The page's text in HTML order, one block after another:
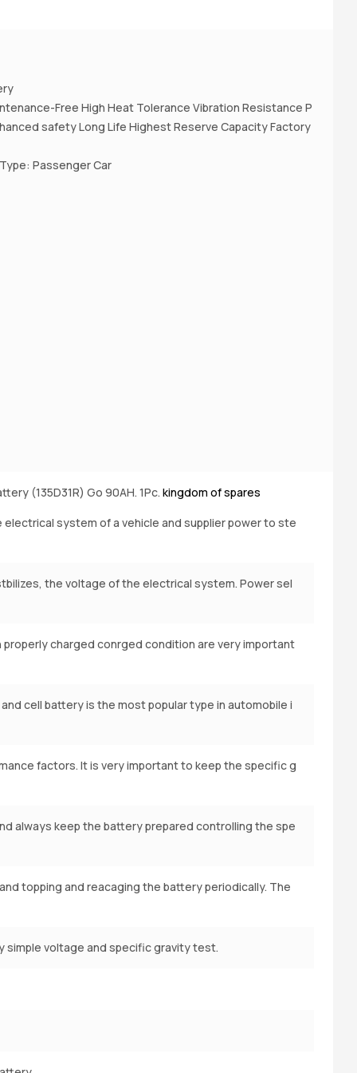
Free High Heat Tolerance Vibration Resistance P
safety Long Life Highest Reserve Capacity Factory
Passenger Car
(135D31R) Go 90AH. 1Pc. kingdom of spares
system of a vehicle and supplier power to ste
the voltage of the electrical system. Power sel
charged conrged condition are very important
cell battery is the most popular type in automobile i
factors. It is very important to keep the specific g
always keep the battery prepared controlling the spe
topping and reacaging the battery periodically. The
simple voltage and specific gravity test.